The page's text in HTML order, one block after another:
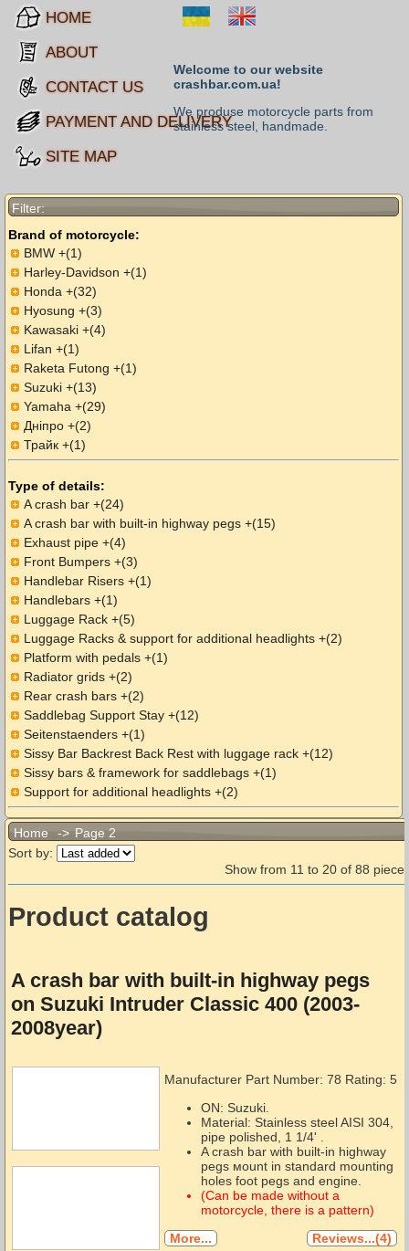
HOME
ABOUT
CONTACT US
PAYMENT AND DELIVERY
SITE MAP
Welcome to our website
crashbar.com.ua!
We produse motorcycle parts from
stainless steel, handmade.
Filter:
Brand of motorcycle:
BMW +(1)
Harley-Davidson +(1)
Honda +(32)
Hyosung +(3)
Kawasaki +(4)
Lifan +(1)
Raketa Futong +(1)
Suzuki +(13)
Yamaha +(29)
Дніпро +(2)
Трайк +(1)
Type of details:
A crash bar +(24)
A crash bar with built-in highway pegs +(15)
Exhaust pipe +(4)
Front Bumpers +(3)
Handlebar Risers +(1)
Handlebars +(1)
Luggage Rack +(5)
Luggage Racks & support for additional headlights +(2)
Platform with pedals +(1)
Radiator grids +(2)
Rear crash bars +(2)
Saddlebag Support Stay +(12)
Seitenstaenders +(1)
Sissy Bar Backrest Back Rest with luggage rack +(12)
Sissy bars & framework for saddlebags +(1)
Support for additional headlights +(2)
Home -> Page 2
Sort by:
Show from 11 to 20 of 88 piece.
Product catalog
A crash bar with built-in highway pegs
on Suzuki Intruder Classic 400 (2003-
2008year)
Rating: 5
Manufacturer Part Number: 78
ON: Suzuki.
Material: Stainless steel AISI 304,
pipe polished, 1 1/4' .
A crash bar with built-in highway
pegs мount in standard mounting
holes foot pegs and engine.
(Can be made without a
motorcycle, there is a pattern)
More...
Reviews...(4)